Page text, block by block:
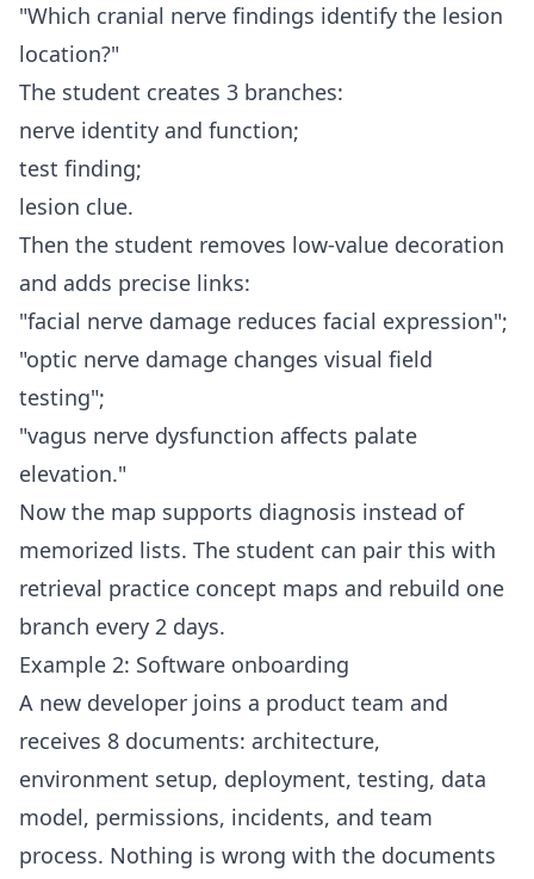
"Which cranial nerve findings identify the lesion
location?"
The student creates 3 branches:
nerve identity and function;
test finding;
lesion clue.
Then the student removes low-value decoration
and adds precise links:
"facial nerve damage reduces facial expression";
"optic nerve damage changes visual field
testing";
"vagus nerve dysfunction affects palate
elevation."
Now the map supports diagnosis instead of
memorized lists. The student can pair this with
retrieval practice concept maps and rebuild one
branch every 2 days.
Example 2: Software onboarding
A new developer joins a product team and
receives 8 documents: architecture,
environment setup, deployment, testing, data
model, permissions, incidents, and team
process. Nothing is wrong with the documents